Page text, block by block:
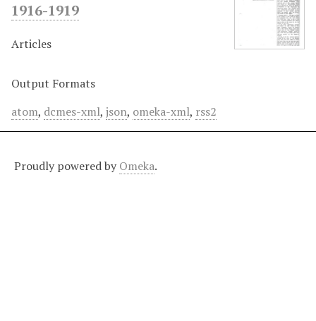
1916-1919
Articles
Output Formats
atom, dcmes-xml, json, omeka-xml, rss2
Proudly powered by Omeka.